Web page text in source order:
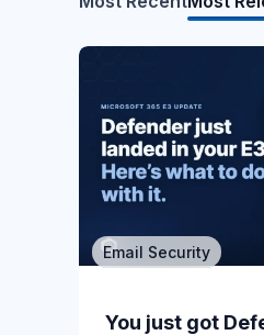
MSP/MSSP
Calling All
Email Security
You just got